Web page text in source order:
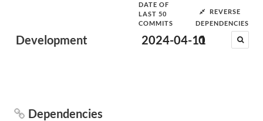
Development
DATE OF
LAST 50
COMMITS
2024-04-11
REVERSE
DEPENDENCIES
0
Dependencies